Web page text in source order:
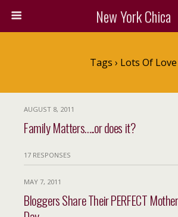
New York Chica
Tags › Lots Of Love
AUGUST 8, 2011
Family Matters…..or does it?
17 RESPONSES
MAY 7, 2011
Bloggers Share Their PERFECT